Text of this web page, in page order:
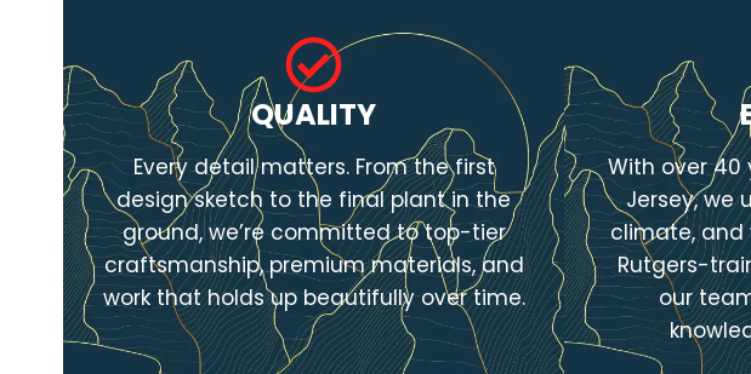
QUALITY
Every detail matters. From the first
design sketch to the final plant in the
ground, we’re committed to top-tier
craftsmanship, premium materials, and
work that holds up beautifully over time.
With over 40
Jersey, we
climate, and
Rutgers-
our